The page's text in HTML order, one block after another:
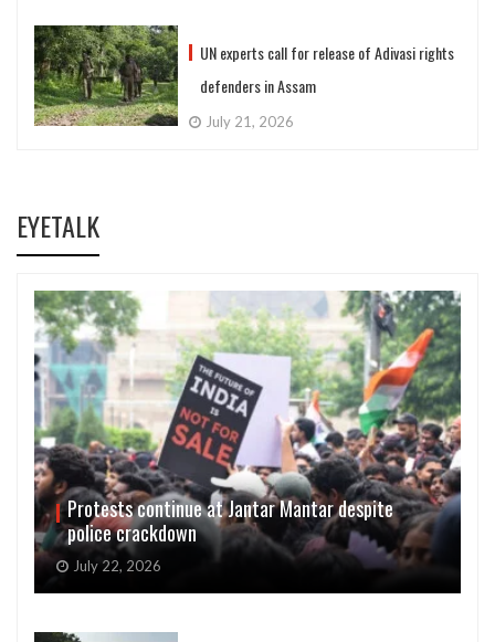
UN experts call for release of Adivasi rights
defenders in Assam
July 21, 2026
EYETALK
Protests continue at Jantar Mantar despite
police crackdown
July 22, 2026